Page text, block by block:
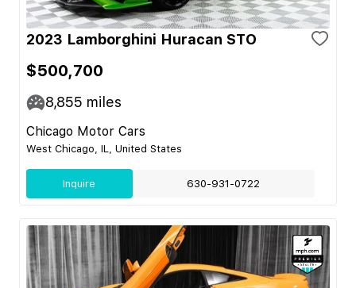
2023 Lamborghini Huracan STO
$500,700
8,855 miles
Chicago Motor Cars
West Chicago, IL, United States
Inquire 630-931-0722